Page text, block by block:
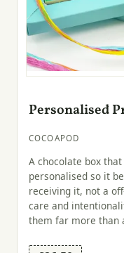
Personalised
COCOAPOD
A chocolate box
personalised so it
receiving it, not a
care and
them far more than